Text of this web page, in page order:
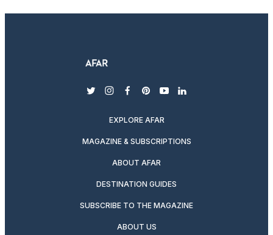
twitterinstagram
facebook
pinterest
youtubelinkedin
EXPLORE AFAR
MAGAZINE & SUBSCRIPTIONS
ABOUT AFAR
DESTINATION GUIDES
SUBSCRIBE TO THE MAGAZINE
ABOUT US